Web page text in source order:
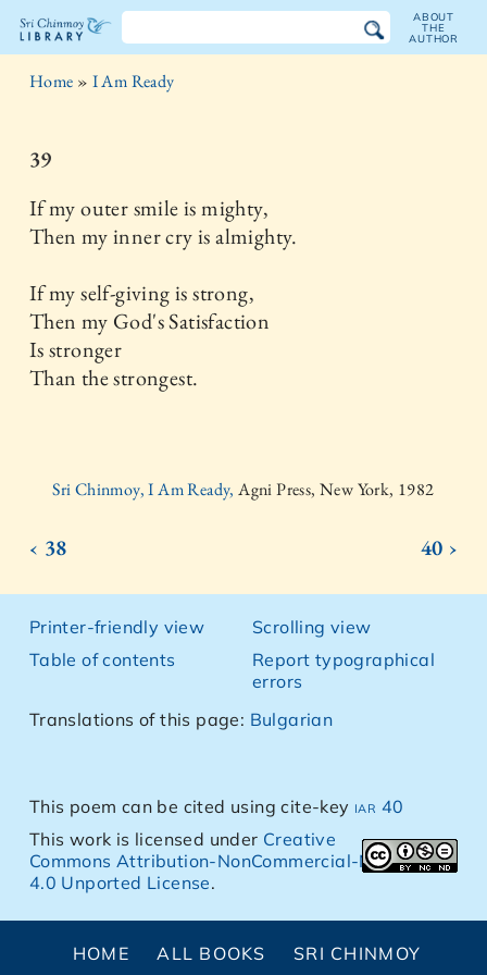
The
Chinmoy
Library
ABOUT
THE
AUTHOR
Home » I Am Ready
39
If my outer smile is mighty,
Then my inner cry is almighty.
If my self-giving is strong,
Then my God's Satisfaction
Is stronger
Than the strongest.
Sri Chinmoy, I Am Ready,Agni Press, New York, 1982
‹ 38 40 ›
Printer-friendly view
Table of contents
Scrolling view
Report typographical
errors
Translations of this page: Bulgarian
This poem can be cited using cite-key iar 40
This work is licensed under Creative
Commons Attribution-NonCommercial-NoDerivs
4.0 Unported License.
HOME ALL BOOKS SRI CHINMOY